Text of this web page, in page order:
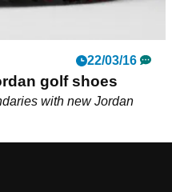
22/03/16
golf shoes
with new Jordan